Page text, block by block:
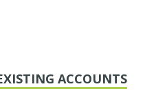
ACCOUNTS